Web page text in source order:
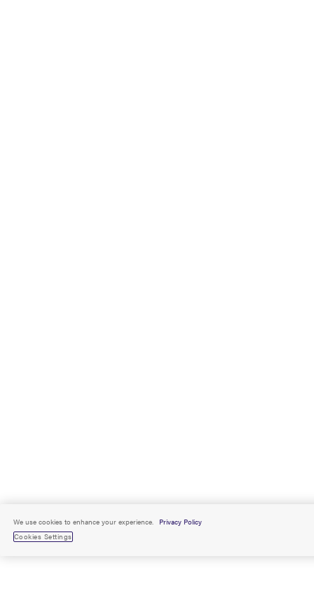
We use cookies to enhance your experience.
Privacy Policy
Cookies Settings